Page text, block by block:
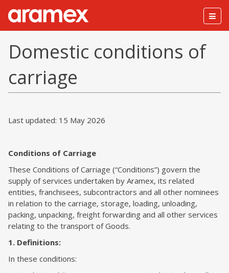
Domestic conditions of
carriage
Last updated: 15 May 2026
Conditions of Carriage
These Conditions of Carriage (“Conditions”) govern the
supply of services undertaken by Aramex, its related
entities, franchisees, subcontractors and all other nominees
in relation to the carriage, storage, loading, unloading,
packing, unpacking, freight forwarding and all other services
relating to the transport of Goods.
1. Definitions:
In these conditions: